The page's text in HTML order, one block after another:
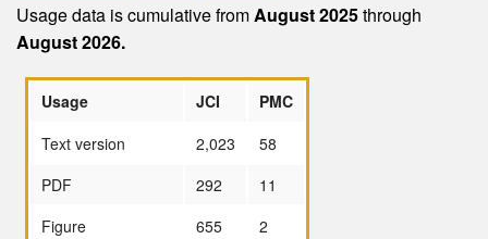
Usage data is cumulative fromAugust 2025through
August 2026.
Usage JCI
PMC
Text version
2,023
58
PDF
292
11
Figure
655
2